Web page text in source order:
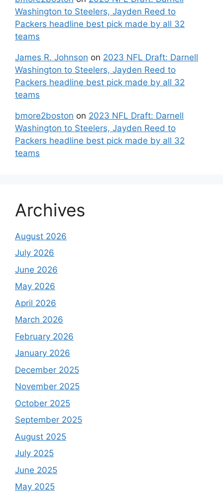
Washington to Steelers, Jayden Reed to
Packers headline best pick made by all 32
teams
James R. Johnson on 2023 NFL Draft: Darnell
Washington to Steelers, Jayden Reed to
Packers headline best pick made by all 32
teams
bmore2boston on 2023 NFL Draft: Darnell
Washington to Steelers, Jayden Reed to
Packers headline best pick made by all 32
teams
Archives
August 2026
July 2026
June 2026
May 2026
April 2026
March 2026
February 2026
January 2026
December 2025
November 2025
October 2025
September 2025
August 2025
July 2025
June 2025
May 2025